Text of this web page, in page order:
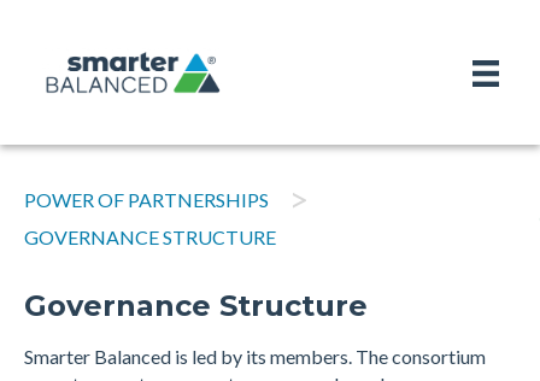
POWER OF PARTNERSHIPS >
GOVERNANCE STRUCTURE
Governance Structure
Smarter Balanced is led by its members. The consortium